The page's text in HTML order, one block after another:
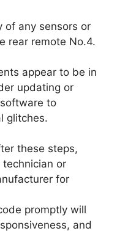
of any sensors or
rear remote No.4.
appear to be in
updating or
to
glitches.
these steps,
or
for
promptly will
and